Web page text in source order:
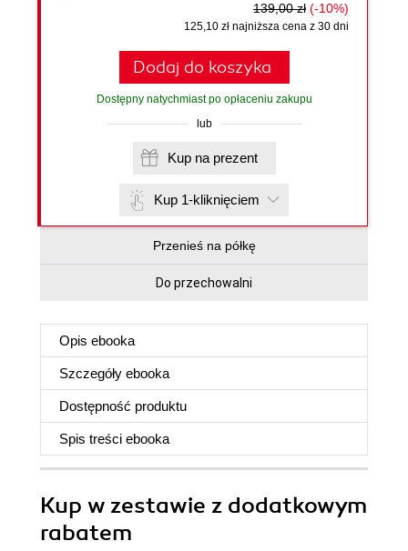
139,00 zł (-10%)
125,10 zł najniższa cena z 30 dni
Dodaj do koszyka
Dostępny natychmiast po opłaceniu zakupu
lub
Kup na prezent
Kup 1-kliknięciem
Przenieś na półkę
Do przechowalni
Opis ebooka
Szczegóły ebooka
Dostępność produktu
Spis treści ebooka
Kup w zestawie z dodatkowym
rabatem